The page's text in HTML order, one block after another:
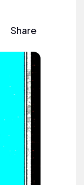
Share